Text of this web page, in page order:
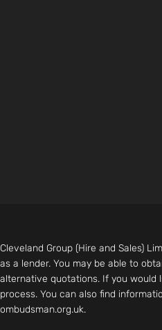
Cleveland Group (Hire and Sales)
as a lender. You may be able to
alternative quotations. If you would
process. You can also find
ombudsman.org.uk.